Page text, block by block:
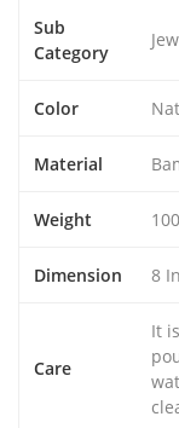
Sub
Category
Color
Material
Weight
Dimension 8
Care
It